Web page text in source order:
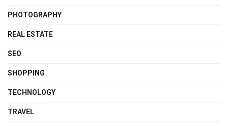
PHOTOGRAPHY
REAL ESTATE
SEO
SHOPPING
TECHNOLOGY
TRAVEL